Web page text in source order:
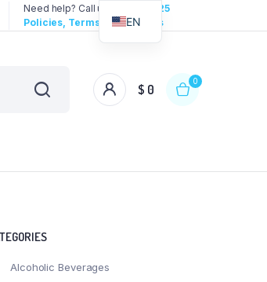
Need help? Call us:
3192258325
Policies, Terms & Conditions
$ 0
0
Alcoholic Beverages
EN